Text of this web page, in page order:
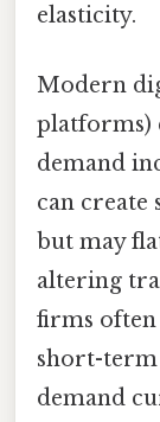
elasticity.
Modern
platforms)
demand
can create
but may
altering
firms
short-
demand